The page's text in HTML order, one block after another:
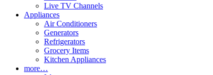
Live TV Channels
Appliances
Air Conditioners
Generators
Refrigerators
Grocery Items
Kitchen Appliances
more…